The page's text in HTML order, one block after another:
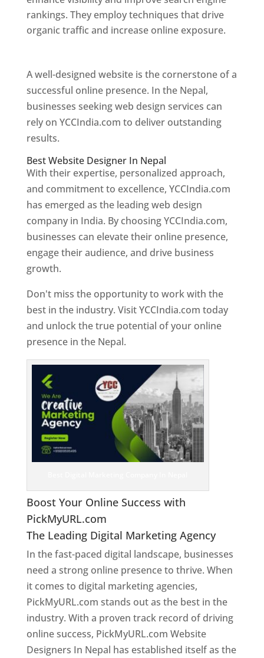
rankings. They employ techniques that drive
organic traffic and increase online exposure.
A well-designed website is the cornerstone of a
successful online presence. In the Nepal,
businesses seeking web design services can
rely on YCCIndia.com to deliver outstanding
results.
Best Website Designer In Nepal
With their expertise, personalized approach,
and commitment to excellence, YCCIndia.com
has emerged as the leading web design
company in India. By choosing YCCIndia.com,
businesses can elevate their online presence,
engage their audience, and drive business
growth.
Don't miss the opportunity to work with the
best in the industry. Visit YCCIndia.com today
and unlock the true potential of your online
presence in the Nepal.
Boost Your Online Success with
PickMyURL.com
The Leading Digital Marketing Agency
In the fast-paced digital landscape, businesses
need a strong online presence to thrive. When
it comes to digital marketing agencies,
PickMyURL.com stands out as the best in the
industry. With a proven track record of driving
online success, PickMyURL.com Website
Designers In Nepal has established itself as the